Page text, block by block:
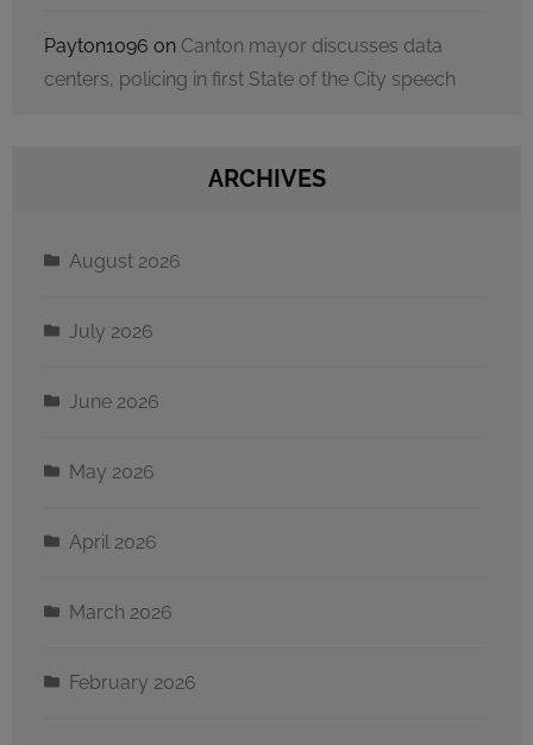
Payton1096 on Canton mayor discusses data
centers, policing in first State of the City speech
ARCHIVES
August 2026
July 2026
June 2026
May 2026
April 2026
March 2026
February 2026